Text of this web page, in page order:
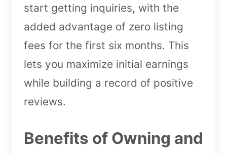
start getting inquiries, with the
added advantage of zero listing
fees for the first six months. This
lets you maximize initial earnings
while building a record of positive
reviews.
Benefits of Owning and